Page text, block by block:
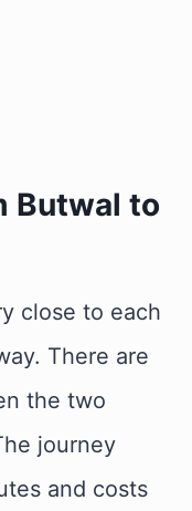
Butwal to
close to each
There are
the two
journey
and costs